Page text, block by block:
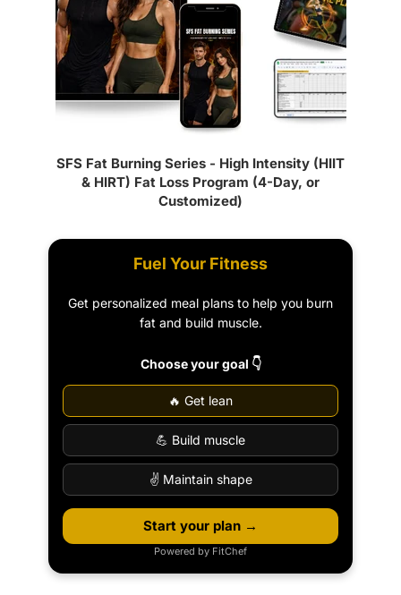
SFS Fat Burning Series - High Intensity (HIIT
& HIRT) Fat Loss Program (4-Day, or
Customized)
Fuel Your Fitness
Get personalized meal plans to help you burn
fat and build muscle.
Choose your goal 👇
🔥 Get lean
💪 Build muscle
✌️ Maintain shape
Start your plan →
Powered by FitChef